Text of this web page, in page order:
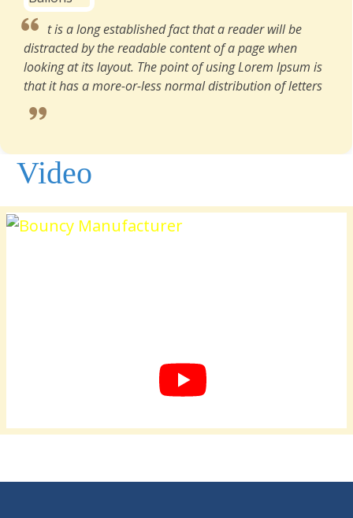
t is a long established fact that a reader will be
distracted by the readable content of a page when
looking at its layout. The point of using Lorem Ipsum is
that it has a more-or-less normal distribution of letters
Video